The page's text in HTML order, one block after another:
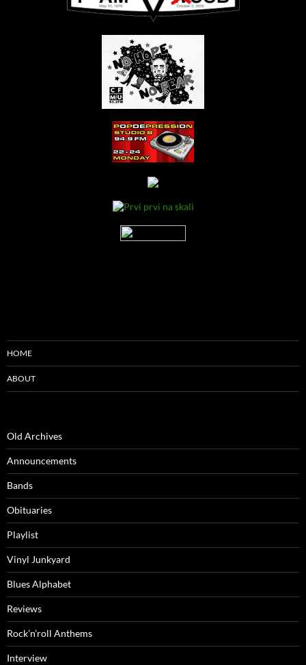
HOME
ABOUT
Old Archives
Announcements
Bands
Obituaries
Playlist
Vinyl Junkyard
Blues Alphabet
Reviews
Rock’n’roll Anthems
Interview